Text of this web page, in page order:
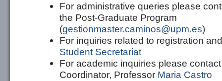
For administrative queries please
the Post-Graduate Program
(gestionmaster.caminos@upm.es)
For inquiries related to registration and
Student Secretariat
For academic inquiries please
Coordinator, Professor Maria Castro